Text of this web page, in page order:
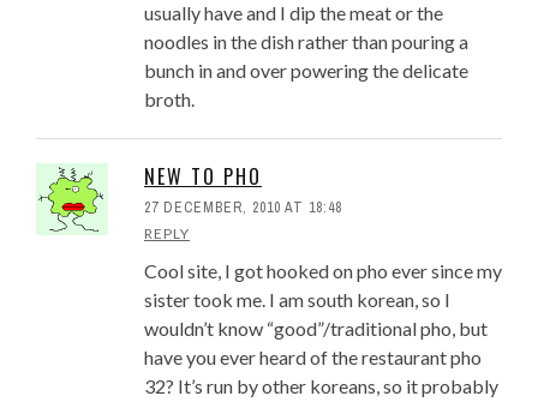
usually have and I dip the meat or the
noodles in the dish rather than pouring a
bunch in and over powering the delicate
broth.
NEW TO PHO
27 DECEMBER, 2010 AT 18:48
REPLY
Cool site, I got hooked on pho ever since my
sister took me. I am south korean, so I
wouldn’t know “good”/traditional pho, but
have you ever heard of the restaurant pho
32? It’s run by other koreans, so it probably